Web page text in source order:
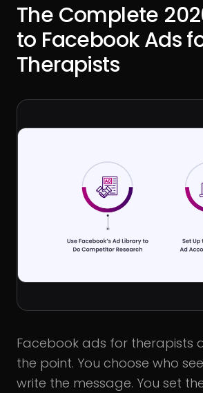
The Complete
to Facebook Ads
Therapists
Facebook ads for therapists
the point. You choose who
write the message. You set